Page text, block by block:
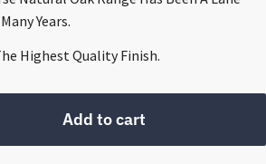
Years.
Highest Quality Finish.
Add to cart